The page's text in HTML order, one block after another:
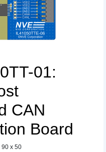
01:
CAN
Board
90 x 50